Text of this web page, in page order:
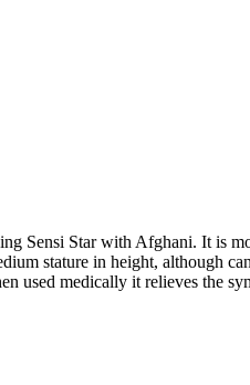
Sensi Star with Afghani. It is
stature in height, although
used medically it relieves the